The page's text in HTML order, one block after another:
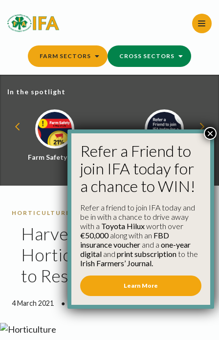
content
FARM SECTORS CROSS SECTORS
In the spotlight
Farm Safety Hub
Refer a Friend and
Win
HORTICULTURE
Harvesting of
Horticultural Peat Has
to Resume Immediately
4 March 2021 ● 1 minute 11 seconds read
Refer a Friend to
join IFA today for
a chance to WIN!
Refer a friend to join IFA today and
be in with a chance to drive away
with a Toyota Hiluxworth over
€50,000along with an FBD
insurance voucher and a one-year
digital and print subscriptionto the
Irish Farmers’ Journal.
Learn More
×